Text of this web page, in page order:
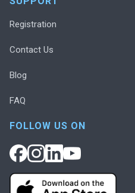
Registration
Contact Us
Blog
FAQ
FOLLOW US ON